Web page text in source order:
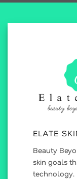
ELATE
Beauty
skin goals
technology.